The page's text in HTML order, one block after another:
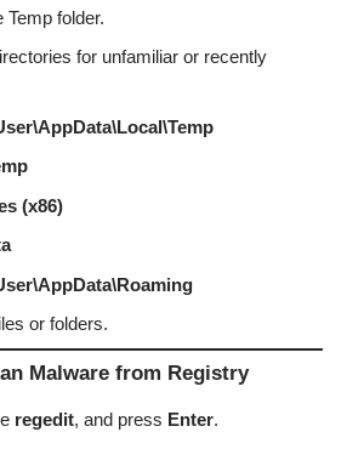
Temp folder.
for unfamiliar or recently
(x86)
or folders.
Malware from Registry
regedit, and press Enter.